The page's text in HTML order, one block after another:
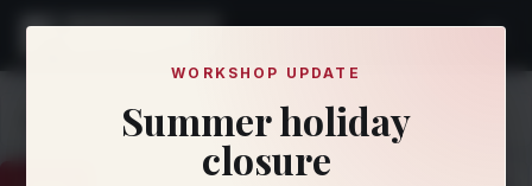
WORKSHOP UPDATE
Summer holiday
closure
Knowledge filefactory